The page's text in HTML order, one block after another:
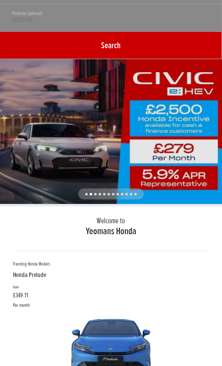
Postcode (optional)
Search
Welcome to
Yeomans Honda
Trending Honda Models
Honda Prelude
from
£349.11
Per month